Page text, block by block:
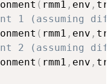
( rmm1 , env ,
1 (assuming
( rmm1 , env ,
2 (assuming
( rmm1 , env ,